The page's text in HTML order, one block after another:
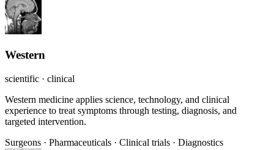
Western
scientific · clinical
Western medicine applies science, technology, and clinical
experience to treat symptoms through testing, diagnosis, and
targeted intervention.
Surgeons · Pharmaceuticals · Clinical trials · Diagnostics